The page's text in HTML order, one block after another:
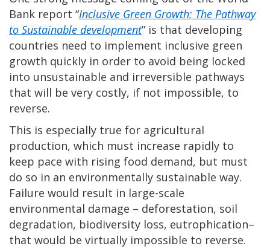
Bank report “Inclusive Green Growth: The Pathway
to Sustainable development” is that developing
countries need to implement inclusive green
growth quickly in order to avoid being locked
into unsustainable and irreversible pathways
that will be very costly, if not impossible, to
reverse.
This is especially true for agricultural
production, which must increase rapidly to
keep pace with rising food demand, but must
do so in an environmentally sustainable way.
Failure would result in large-scale
environmental damage – deforestation, soil
degradation, biodiversity loss, eutrophication–
that would be virtually impossible to reverse.